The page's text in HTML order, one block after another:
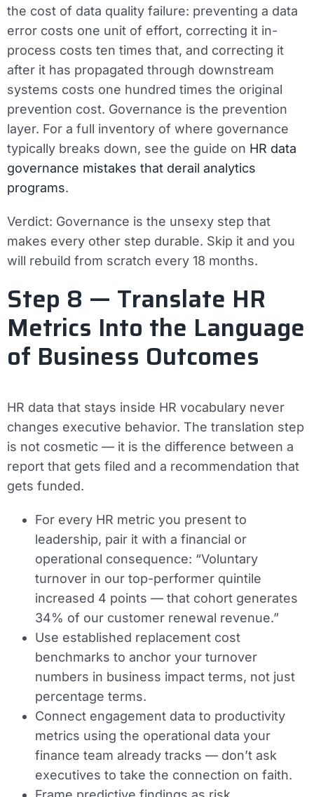
the cost of data quality failure: preventing a data
error costs one unit of effort, correcting it in-
process costs ten times that, and correcting it
after it has propagated through downstream
systems costs one hundred times the original
prevention cost. Governance is the prevention
layer. For a full inventory of where governance
typically breaks down, see the guide on HR data
governance mistakes that derail analytics
programs.
Verdict: Governance is the unsexy step that
makes every other step durable. Skip it and you
will rebuild from scratch every 18 months.
Step 8 — Translate HR
Metrics Into the Language
of Business Outcomes
HR data that stays inside HR vocabulary never
changes executive behavior. The translation step
is not cosmetic — it is the difference between a
report that gets filed and a recommendation that
gets funded.
For every HR metric you present to
leadership, pair it with a financial or
operational consequence: “Voluntary
turnover in our top-performer quintile
increased 4 points — that cohort generates
34% of our customer renewal revenue.”
Use established replacement cost
benchmarks to anchor your turnover
numbers in business impact terms, not just
percentage terms.
Connect engagement data to productivity
metrics using the operational data your
finance team already tracks — don’t ask
executives to take the connection on faith.